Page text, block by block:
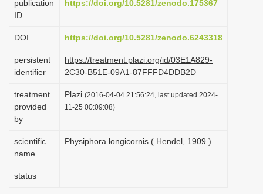
g
t
i
o
n
publication
ID
https://doi.org/10.5281/zenodo.175367
DOI https://doi.org/10.5281/zenodo.6243318
persistent
identifier
https://treatment.plazi.org/id/03E1A829-
2C30-B51E-09A1-87FFFD4DDB2D
treatment
provided
by
Plazi (2016-04-04 21:56:24, last updated 2024-
11-25 00:09:08)
scientific
name
Physiphora longicornis ( Hendel, 1909 )
status